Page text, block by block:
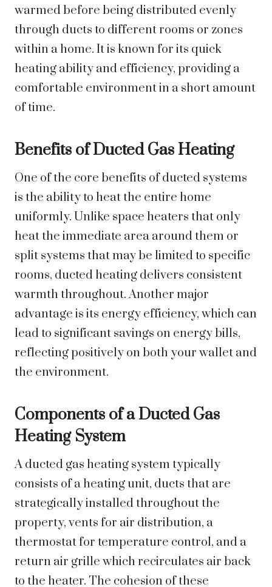
warmed before being distributed evenly
through ducts to different rooms or zones
within a home. It is known for its quick
heating ability and efficiency, providing a
comfortable environment in a short amount
of time.
Benefits of Ducted Gas Heating
One of the core benefits of ducted systems
is the ability to heat the entire home
uniformly. Unlike space heaters that only
heat the immediate area around them or
split systems that may be limited to specific
rooms, ducted heating delivers consistent
warmth throughout. Another major
advantage is its energy efficiency, which can
lead to significant savings on energy bills,
reflecting positively on both your wallet and
the environment.
Components of a Ducted Gas
Heating System
A ducted gas heating system typically
consists of a heating unit, ducts that are
strategically installed throughout the
property, vents for air distribution, a
thermostat for temperature control, and a
return air grille which recirculates air back
to the heater. The cohesion of these